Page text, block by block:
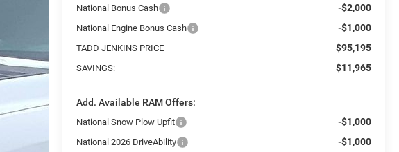
National Bonus Cash -$2,000
National Engine Bonus Cash -$1,000
TADD JENKINS PRICE $95,195
SAVINGS: $11,965
Add. Available RAM Offers:
National Snow Plow Upfit -$1,000
National 2026 DriveAbility -$1,000